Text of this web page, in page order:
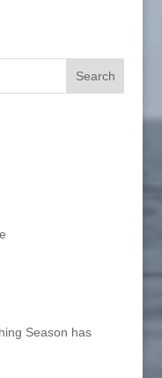
Season has